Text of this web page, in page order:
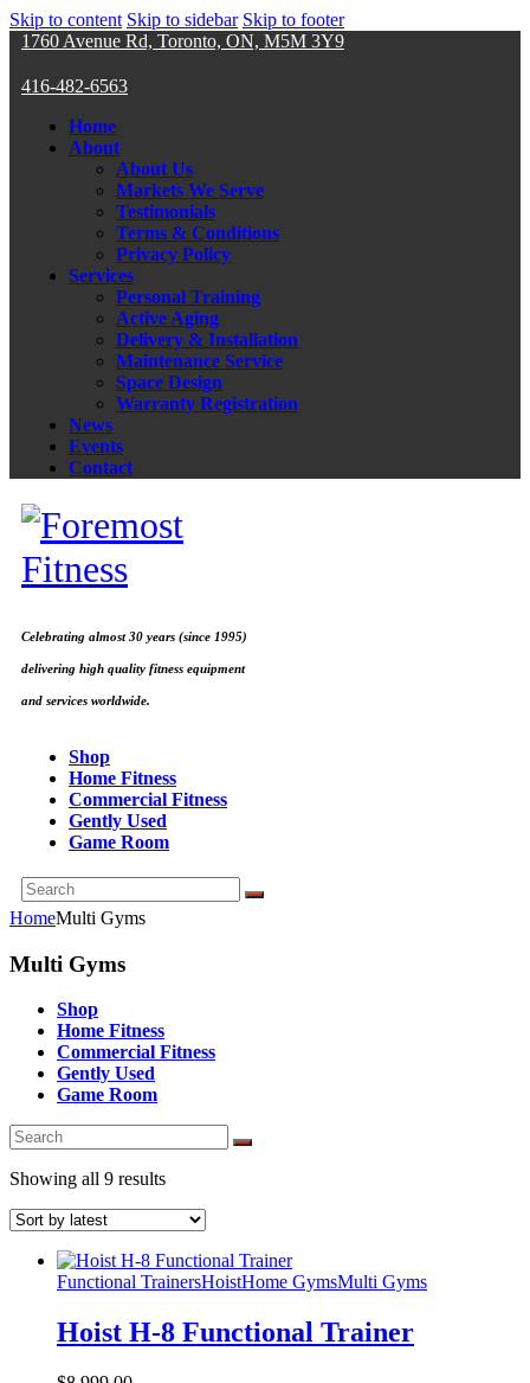
Skip to content Skip to sidebar Skip to footer
1760 Avenue Rd, Toronto, ON, M5M 3Y9
416-482-6563
Home
About
About Us
Markets We Serve
Testimonials
Terms & Conditions
Privacy Policy
Services
Personal Training
Active Aging
Delivery & Installation
Maintenance Service
Space Design
Warranty Registration
News
Events
Contact
Celebrating almost 30 years (since 1995)
delivering high quality fitness equipment
and services worldwide.
Shop
Home Fitness
Commercial Fitness
Gently Used
Game Room
HomeMulti Gyms
Multi Gyms
Shop
Home Fitness
Commercial Fitness
Gently Used
Game Room
Showing all 9 resultsSorted
latest
Functional TrainersHoistHome GymsMulti Gyms
Hoist H-8 Functional Trainer